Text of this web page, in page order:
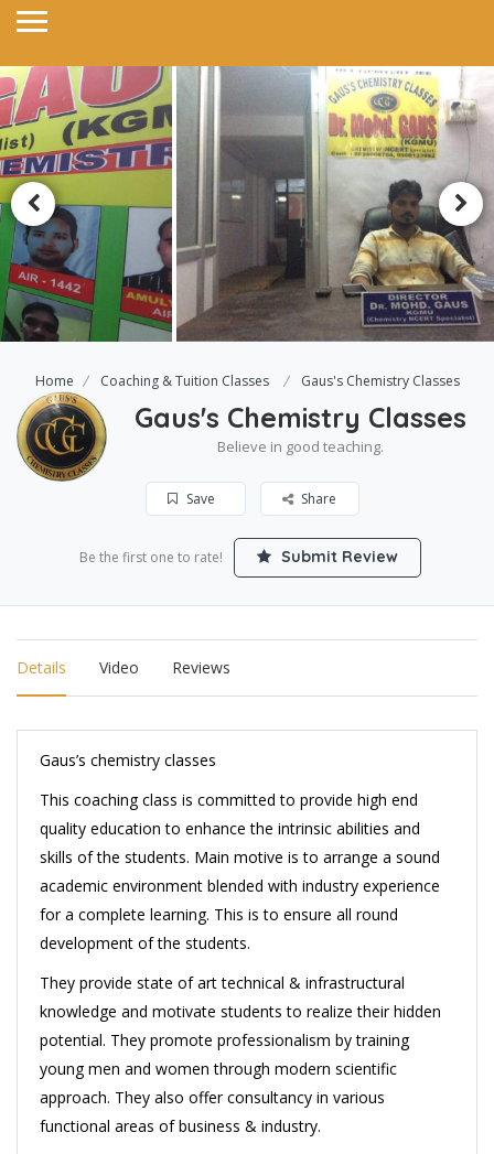
Home Coaching & Tuition Classes Gaus's Chemistry Classes
Gaus's Chemistry Classes
Believe in good teaching.
Save Share
Be the first one to rate! Submit Review
Details Video Reviews
Gaus’s chemistry classes
This coaching class is committed to provide high end
quality education to enhance the intrinsic abilities and
skills of the students. Main motive is to arrange a sound
academic environment blended with industry experience
for a complete learning. This is to ensure all round
development of the students.
They provide state of art technical & infrastructural
knowledge and motivate students to realize their hidden
potential. They promote professionalism by training
young men and women through modern scientific
approach. They also offer consultancy in various
functional areas of business & industry.